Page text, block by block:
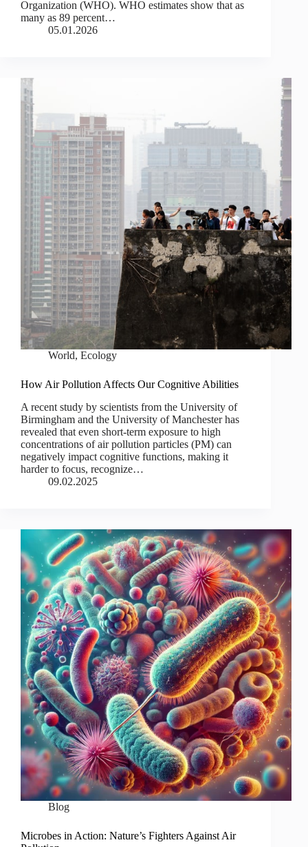
Organization (WHO). WHO estimates show that as
many as 89 percent…
05.01.2026
World, Ecology
How Air Pollution Affects Our Cognitive Abilities
A recent study by scientists from the University of
Birmingham and the University of Manchester has
revealed that even short-term exposure to high
concentrations of air pollution particles (PM) can
negatively impact cognitive functions, making it
harder to focus, recognize…
09.02.2025
Blog
Microbes in Action: Nature’s Fighters Against Air